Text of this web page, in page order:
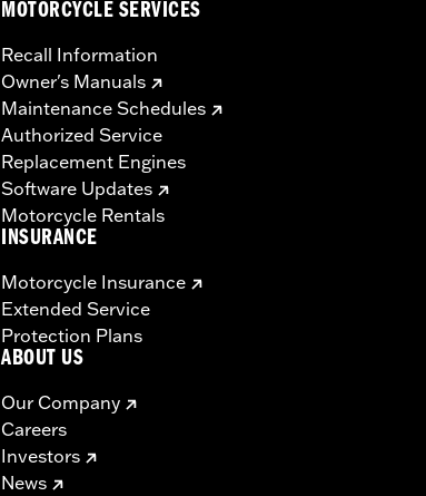
MOTORCYCLE SERVICES
Recall Information
Owner's Manuals
Maintenance Schedules
Authorized Service
Replacement Engines
Software Updates
Motorcycle Rentals
INSURANCE
Motorcycle Insurance
Extended Service
Protection Plans
ABOUT US
Our Company
Careers
Investors
News